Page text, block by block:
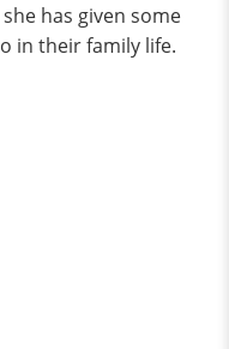
has given some
in their family life.